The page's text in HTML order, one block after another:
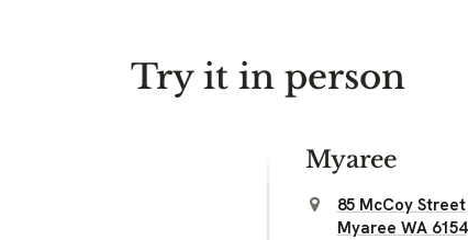
Try it in person
Myaree
85 McCoy Street
Myaree WA 6154